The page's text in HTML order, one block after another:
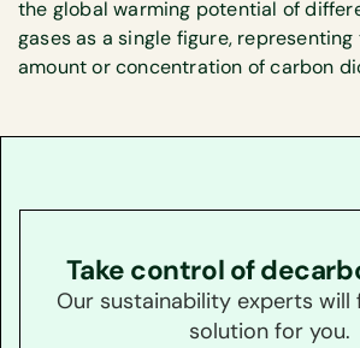
the global warming potential of
gases as a single figure,
amount or concentration of carbon
Take control of
Our sustainability experts will
solution for you.